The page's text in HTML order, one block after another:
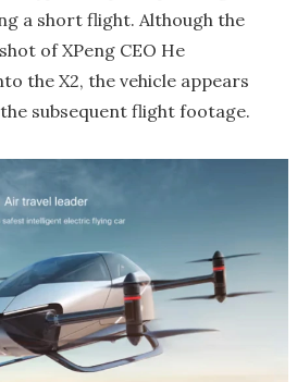
a short flight. Although the
of XPeng CEO He
the X2, the vehicle appears
subsequent flight footage.